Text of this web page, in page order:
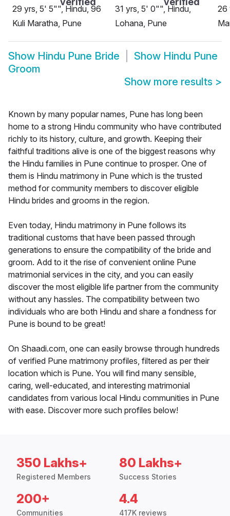
29 yrs, 5' 5"", Hindu, 96
Kuli Maratha, Pune
31 yrs, 5' 0"", Hindu,
Lohana, Pune
26
Show Hindu Pune Bride Show Hindu Pune
Groom
Show more results >
Known by many popular names, Pune has long been
home to a strong Hindu community who have contributed
richly to its history, culture, and growth. Keeping their
faithful traditions alive is one of the biggest reasons why
the Hindu families in Pune continue to prosper. One of
them is Hindu matrimony in Pune which is the trusted
method for community members to discover eligible
Hindu brides and grooms in the region.
Even today, Hindu matrimony in Pune follows its
traditional customs that have been passed through
generations to ensure the compatibility of the bride and
groom. Add to it the rise of convenient online Pune
matrimonial services in the city, and you can easily
discover the most eligible life partner from the community
without any hassles. The compatibility between two
individuals who are both Hindu and share a fondness for
Pune is bound to be great!
On Shaadi.com, one can easily browse through hundreds
of verified Pune matrimony profiles, filtered as per their
location which is Pune. You will find many sensible,
caring, well-educated, and interesting matrimonial
candidates from various local Hindu communities in Pune
with ease. Discover more such profiles below!
350 Lakhs+
Registered Members
80 Lakhs+
Success Stories
200+
Communities
4.4
417K reviews